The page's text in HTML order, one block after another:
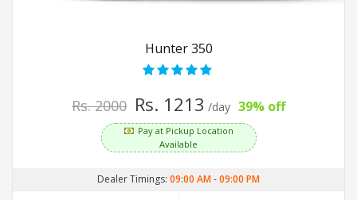
Hunter 350
Rs. 2000 Rs. 1213 /day 39% off
Pay at Pickup Location
Available
Dealer Timings: 09:00 AM-09:00 PM